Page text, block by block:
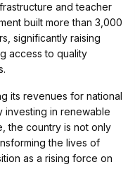
and teacher
built more than 3,000
significantly raising
access to quality
its revenues for national
investing in renewable
the country is not only
the lives of
as a rising force on